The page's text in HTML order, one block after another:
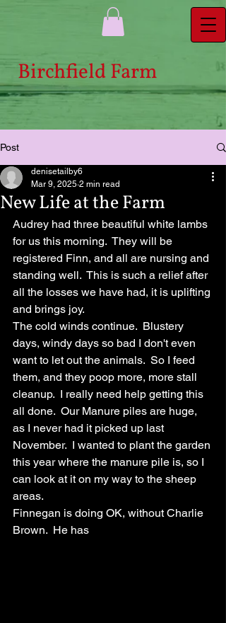
Bi​rchfield Farm
Post
New Life at the Farm
denisetailby6
Mar 9, 2025 2 min read
Audrey had three beautiful white lambs
for us this morning.  They will be
registered Finn, and all are nursing and
standing well.  This is such a relief after
all the losses we have had, it is uplifting
and brings joy.
The cold winds continue.  Blustery
days, windy days so bad I don't even
want to let out the animals.  So I feed
them, and they poop more, more stall
cleanup.  I really need help getting this
all done.  Our Manure piles are huge,
as I never had it picked up last
November.  I wanted to plant the garden
this year where the manure pile is, so I
can look at it on my way to the sheep
areas.
Finnegan is doing OK, without Charlie
Brown.  He has